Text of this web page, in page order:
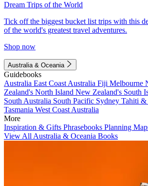
Dream Trips of the World
Tick off the biggest bucket list trips with this
of the world's greatest travel adventures.
Shop now
Australia & Oceania
Guidebooks
Australia East Coast Australia Fiji Melbourne
Zealand's North Island New Zealand's South
South Australia South Pacific Sydney Tahiti &
Tasmania West Coast Australia
More
Inspiration & Gifts Phrasebooks Planning
View All Australia & Oceania Books